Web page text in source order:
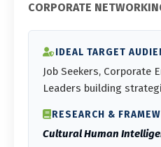
CORPORATE
IDEAL TARGET
Job Seekers, Corporate
Leaders building
RESEARCH &
Cultural Human